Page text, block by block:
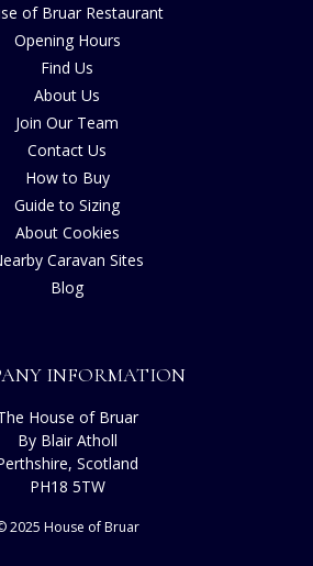
of Bruar Restaurant
Opening Hours
Find Us
About Us
Join Our Team
Contact Us
How to Buy
Guide to Sizing
About Cookies
Caravan Sites
Blog
INFORMATION
House of Bruar
By Blair Atholl
Scotland
PH18 5TW
2025 House of Bruar